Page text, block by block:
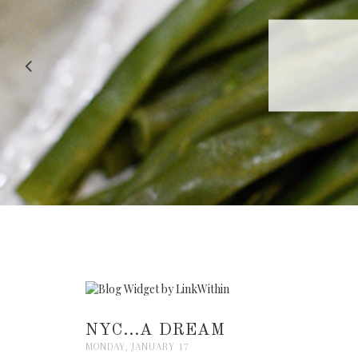
RECIPE
NYC...A DREAM
MONDAY, JANUARY 17